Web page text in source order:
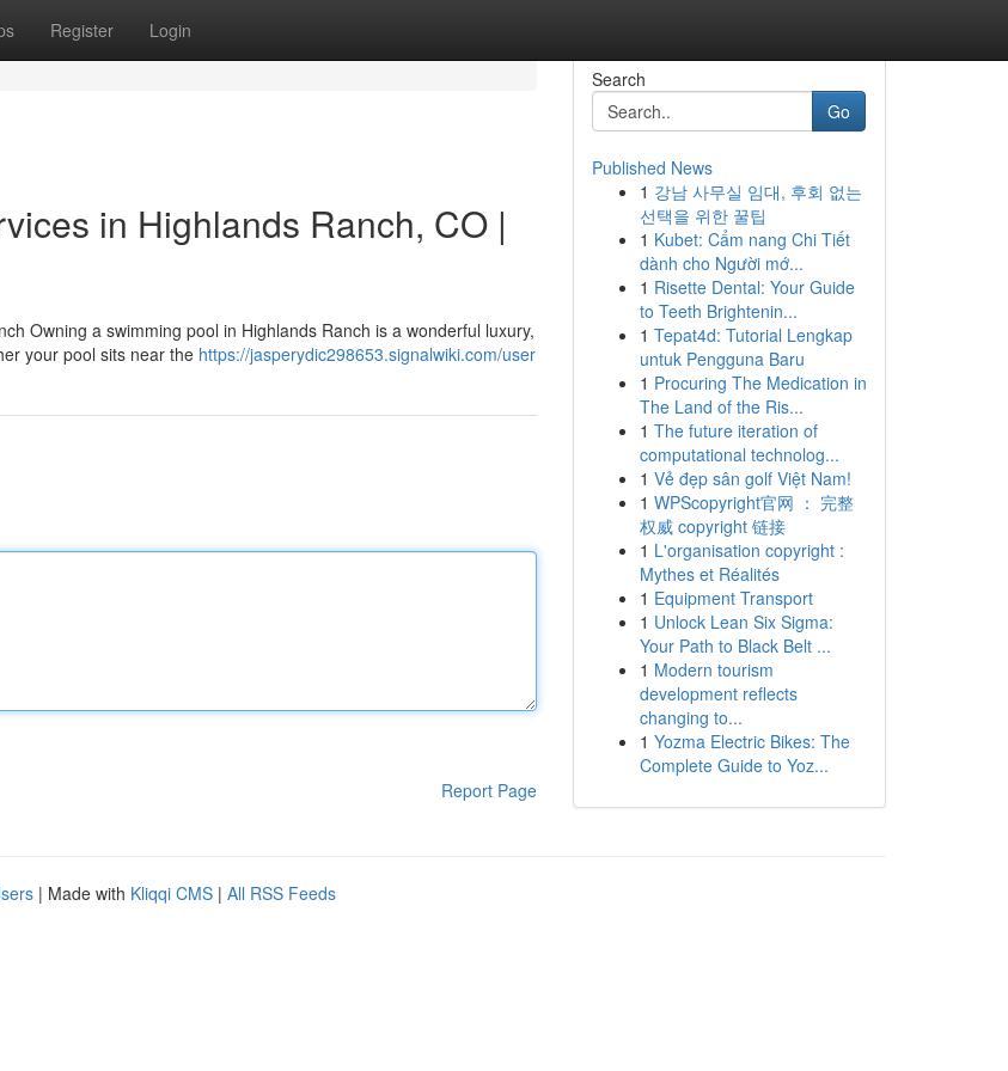
Register Login
in Highlands Ranch, CO |
Owning a swimming pool in Highlands Ranch is a wonderful luxury,
your pool sits near the https://jasperydic298653.signalwiki.com/user
Report Page
Search
Go
Published News
1 강남 사무실 임대, 후회 없는
선택을 위한 꿀팁
1 Kubet: Cẩm nang Chi Tiết
dành cho Người mớ...
1 Risette Dental: Your Guide
to Teeth Brightenin...
1 Tepat4d: Tutorial Lengkap
untuk Pengguna Baru
1 Procuring The Medication in
The Land of the Ris...
1 The future iteration of
computational technolog...
1 Vẻ đẹp sân golf Việt Nam!
1 WPScopyright官网 ： 完整
权威 copyright 链接
1 L'organisation copyright :
Mythes et Réalités
1 Equipment Transport
1 Unlock Lean Six Sigma:
Your Path to Black Belt ...
1 Modern tourism
development reflects
changing to...
1 Yozma Electric Bikes: The
Complete Guide to Yoz...
| Made with Kliqqi CMS | All RSS Feeds